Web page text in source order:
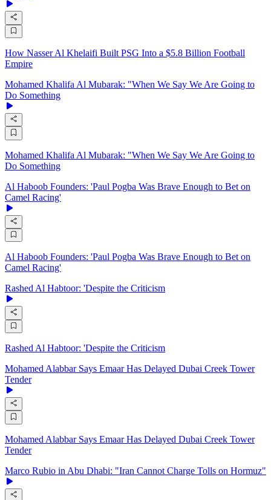
How Nasser Al Khelaifi Built PSG Into a $5.8 Billion Football
Empire
Mohamed Khalifa Al Mubarak: "When We Say We Are Going to
Do Something
Mohamed Khalifa Al Mubarak: "When We Say We Are Going to
Do Something
Al Haboob Founders: 'Paul Pogba Was Brave Enough to Bet on
Camel Racing'
Al Haboob Founders: 'Paul Pogba Was Brave Enough to Bet on
Camel Racing'
Rashed Al Habtoor: 'Despite the Criticism
Rashed Al Habtoor: 'Despite the Criticism
Mohamed Alabbar Says Emaar Has Delayed Dubai Creek Tower
Tender
Mohamed Alabbar Says Emaar Has Delayed Dubai Creek Tower
Tender
Marco Rubio in Abu Dhabi: "Iran Cannot Charge Tolls on Hormuz"